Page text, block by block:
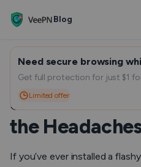
Blog
Top-rated
Smooth
the
If you’ve ever installed a
Need secure browsing
Get full protection for just $1
Limited offer